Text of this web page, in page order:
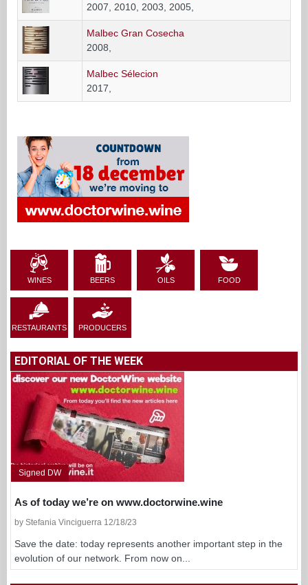
2007, 2010, 2003, 2005,
Malbec Gran Cosecha
2008,
Malbec Sélecion
2017,
WINES BEERS OILS FOOD
RESTAURANTS PRODUCERS
EDITORIAL OF THE WEEK
Signed DW
As of today we’re on www.doctorwine.wine
by Stefania Vinciguerra 12/18/23
Save the date: today represents another important step in the
evolution of our network. From now on...